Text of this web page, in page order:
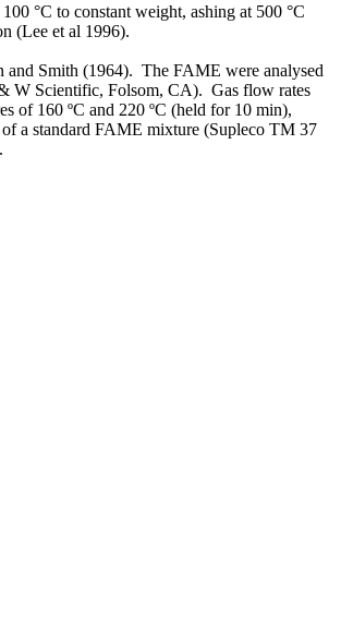
°C to constant weight, ashing at 500 °C
(Lee et al 1996).
and Smith (1964). The FAME were analysed
W Scientific, Folsom, CA). Gas flow rates
of 160 ºC and 220 ºC (held for 10 min),
a standard FAME mixture (Supleco TM 37